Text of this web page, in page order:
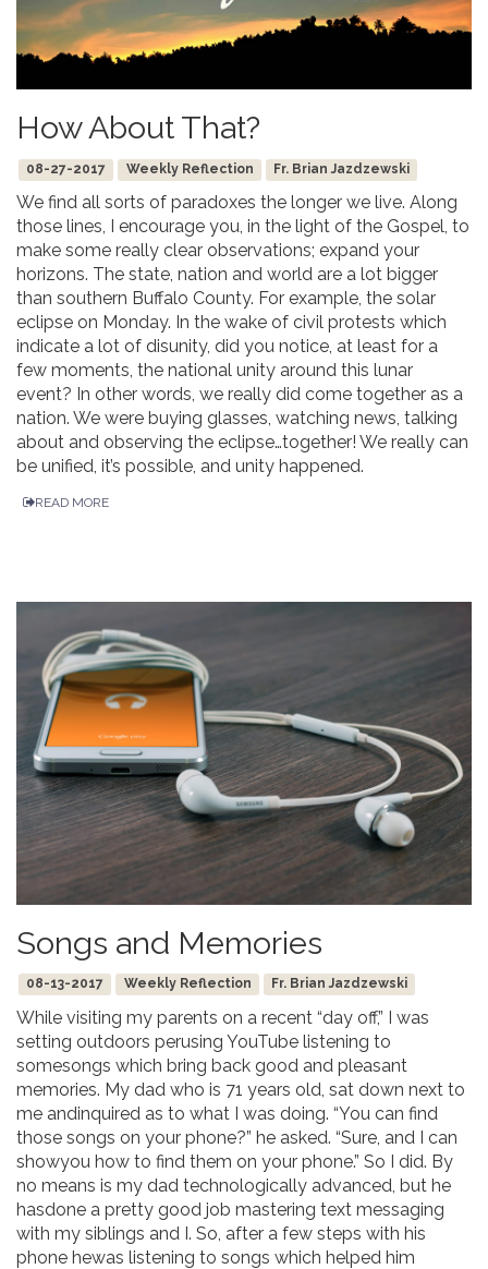
How About That?
08-27-2017 Weekly Reflection Fr. Brian Jazdzewski
We find all sorts of paradoxes the longer we live. Along
those lines, I encourage you, in the light of the Gospel, to
make some really clear observations; expand your
horizons. The state, nation and world are a lot bigger
than southern Buffalo County. For example, the solar
eclipse on Monday. In the wake of civil protests which
indicate a lot of disunity, did you notice, at least for a
few moments, the national unity around this lunar
event? In other words, we really did come together as a
nation. We were buying glasses, watching news, talking
about and observing the eclipse…together! We really can
be unified, it’s possible, and unity happened.
READ MORE
Songs and Memories
08-13-2017 Weekly Reflection Fr. Brian Jazdzewski
While visiting my parents on a recent “day off,” I was
setting outdoors perusing YouTube listening to
somesongs which bring back good and pleasant
memories. My dad who is 71 years old, sat down next to
me andinquired as to what I was doing. “You can find
those songs on your phone?” he asked. “Sure, and I can
showyou how to find them on your phone.” So I did. By
no means is my dad technologically advanced, but he
hasdone a pretty good job mastering text messaging
with my siblings and I. So, after a few steps with his
phone hewas listening to songs which helped him